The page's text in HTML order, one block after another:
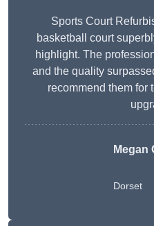
Sports Court
basketball court
highlight. The
and the quality
recommend them for
Megan
Dorset